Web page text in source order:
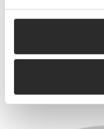
You may also like